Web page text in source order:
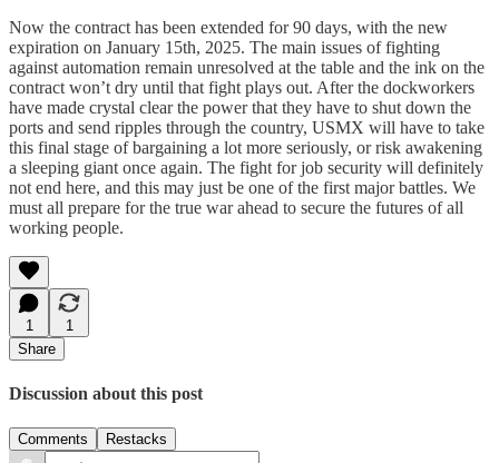
Now the contract has been extended for 90 days, with the new
expiration on January 15th, 2025. The main issues of fighting
against automation remain unresolved at the table and the ink on the
contract won’t dry until that fight plays out. After the dockworkers
have made crystal clear the power that they have to shut down the
ports and send ripples through the country, USMX will have to take
this final stage of bargaining a lot more seriously, or risk awakening
a sleeping giant once again. The fight for job security will definitely
not end here, and this may just be one of the first major battles. We
must all prepare for the true war ahead to secure the futures of all
working people.
1
1
Share
Discussion about this post
Comments Restacks